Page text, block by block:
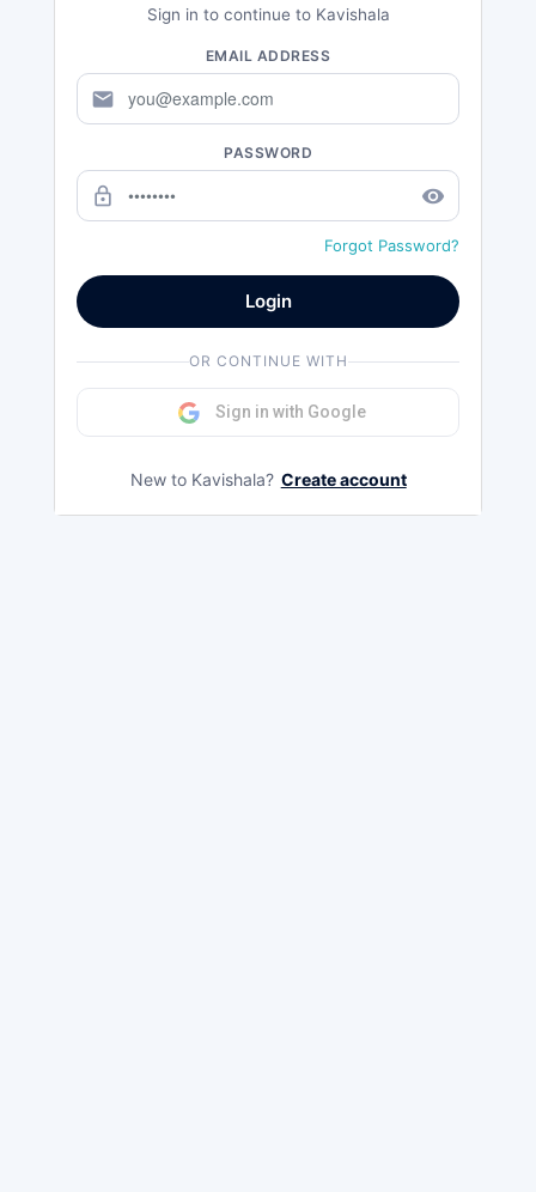
Sign in to continue to Kavishala
EMAIL ADDRESS
mail
PASSWORD
lock_outline remove_red_eye
Forgot Password?
Login
OR CONTINUE WITH
Sign in with Google
New to Kavishala? Create account